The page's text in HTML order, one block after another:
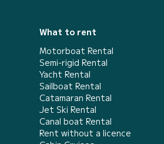
What to rent
Motorboat Rental
Semi-rigid Rental
Yacht Rental
Sailboat Rental
Catamaran Rental
Jet Ski Rental
Canal boat Rental
Rent without a licence